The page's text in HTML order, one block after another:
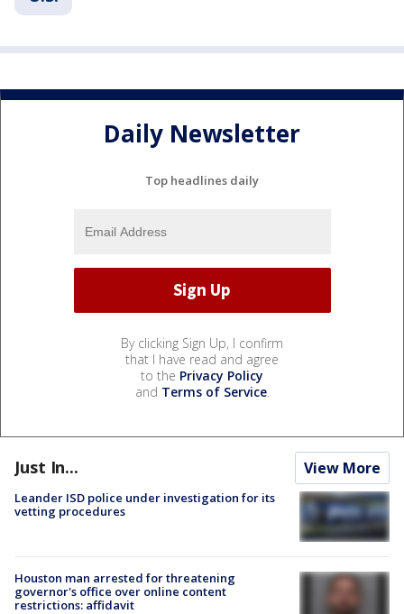
Daily Newsletter
Top headlines daily
By clicking Sign Up, I confirm
that I have read and agree
to the Privacy Policy
and Terms of Service.
Just In... View More
Leander ISD police under investigation for its
vetting procedures
Houston man arrested for threatening
governor's office over online content
restrictions: affidavit